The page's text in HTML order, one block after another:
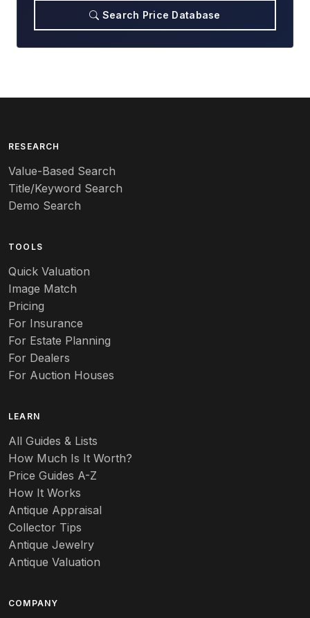
Search Price Database
RESEARCH
Value-Based Search
Title/Keyword Search
Demo Search
TOOLS
Quick Valuation
Image Match
Pricing
For Insurance
For Estate Planning
For Dealers
For Auction Houses
LEARN
All Guides & Lists
How Much Is It Worth?
Price Guides A-Z
How It Works
Antique Appraisal
Collector Tips
Antique Jewelry
Antique Valuation
COMPANY